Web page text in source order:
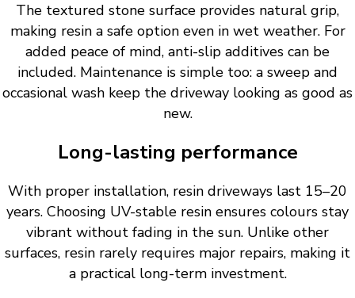
The textured stone surface provides natural grip,
making resin a safe option even in wet weather. For
added peace of mind, anti-slip additives can be
included. Maintenance is simple too: a sweep and
occasional wash keep the driveway looking as good as
new.
Long-lasting performance
With proper installation, resin driveways last 15–20
years. Choosing UV-stable resin ensures colours stay
vibrant without fading in the sun. Unlike other
surfaces, resin rarely requires major repairs, making it
a practical long-term investment.